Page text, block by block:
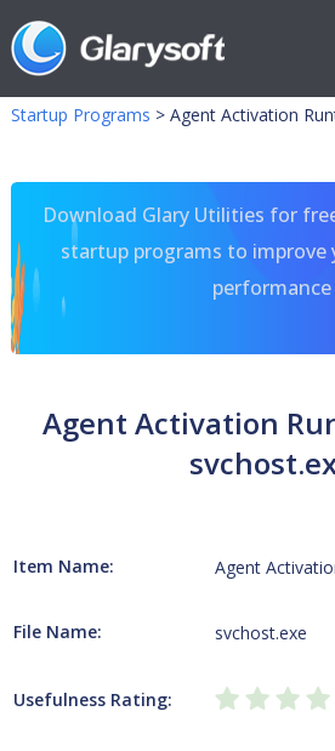
Startup Programs > Agent Activation
Download Glary Utilities for
startup programs to improve
performance
Agent Activation
Item Name: Agent
File Name: svchost.exe
Usefulness Rating: